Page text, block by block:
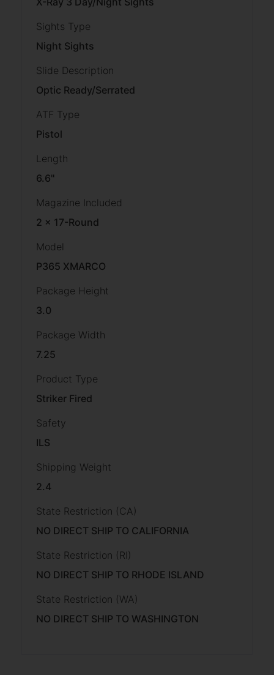
Sights Type
Night Sights
Slide Description
Optic Ready/Serrated
ATF Type
Pistol
Length
6.6''
Magazine Included
2 x 17-Round
Model
P365 XMARCO
Package Height
3.0
Package Width
7.25
Product Type
Striker Fired
Safety
ILS
Shipping Weight
2.4
State Restriction (CA)
NO DIRECT SHIP TO CALIFORNIA
State Restriction (RI)
NO DIRECT SHIP TO RHODE ISLAND
State Restriction (WA)
NO DIRECT SHIP TO WASHINGTON